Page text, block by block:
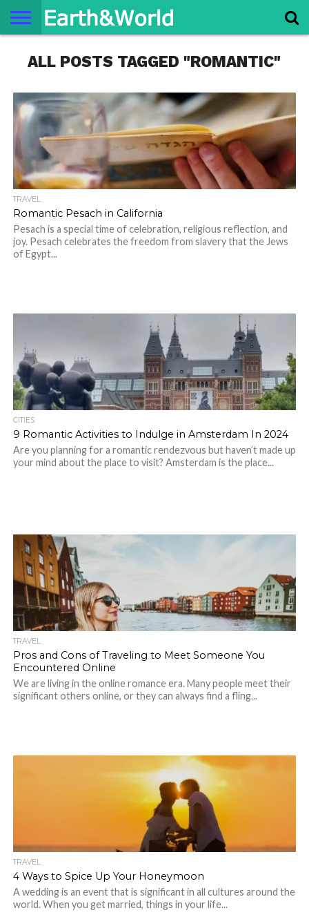
SPACE
HISTORY
LIFE
TRAVEL
TERMS AND
CONDITIONS
PRIVACY
POLICY
CONTACT
US
ABOUT
US
ALL POSTS TAGGED "ROMANTIC"
TRAVEL
Romantic Pesach in California
Pesach is a special time of celebration, religious reflection, and
joy. Pesach celebrates the freedom from slavery that the Jews
of Egypt...
CITIES
9 Romantic Activities to Indulge in Amsterdam In 2024
Are you planning for a romantic rendezvous but haven’t made up
your mind about the place to visit? Amsterdam is the place...
TRAVEL
Pros and Cons of Traveling to Meet Someone You
Encountered Online
We are living in the online romance era. Many people meet their
significant others online, or they can always find a fling...
TRAVEL
4 Ways to Spice Up Your Honeymoon
A wedding is an event that is significant in all cultures around the
world. When you get married, things in your life...